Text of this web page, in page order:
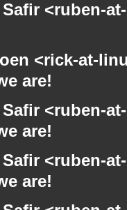
Safir <ruben-
<rick-at-
are!
Safir <ruben-
are!
Safir <ruben-
are!